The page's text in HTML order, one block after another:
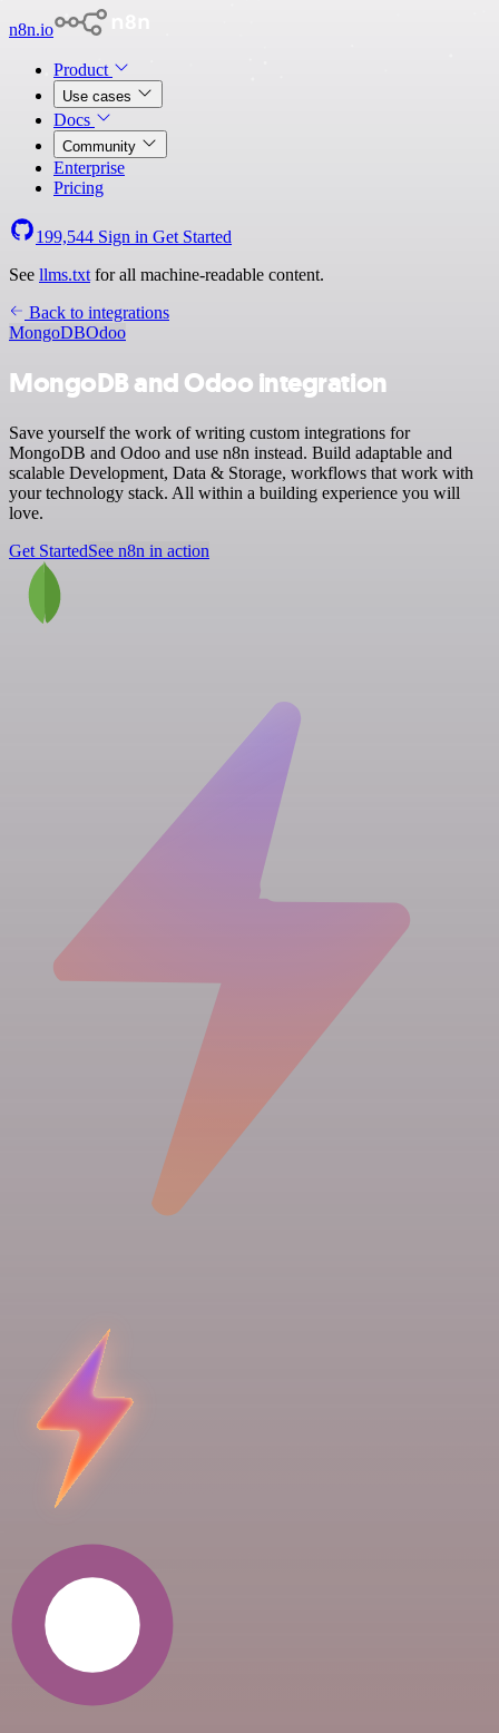
n8n.io
Product
Use cases
Docs
Community
Enterprise
Pricing
199,544 Sign in Get Started
See llms.txt for all machine-readable content.
Back to integrations
MongoDBOdoo
MongoDB and Odoo integration
Save yourself the work of writing custom integrations for
MongoDB and Odoo and use n8n instead. Build adaptable and
scalable Development, Data & Storage, workflows that work with
your technology stack. All within a building experience you will
love.
Get StartedSee n8n in action